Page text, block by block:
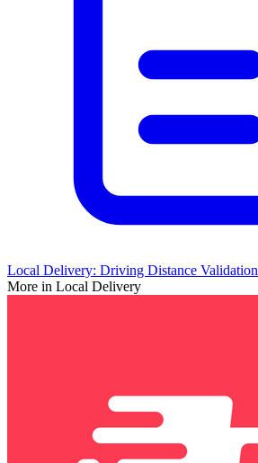
Local Delivery: Driving Distance Validation
More in Local Delivery